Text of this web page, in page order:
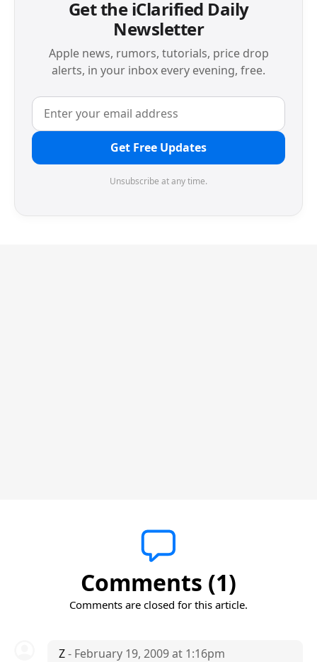
Get the iClarified Daily
Newsletter
Apple news, rumors, tutorials, price drop
alerts, in your inbox every evening, free.
Get Free Updates
Unsubscribe at any time.
Comments (1)
Comments are closed for this article.
Z- February 19, 2009 at 1:16pm